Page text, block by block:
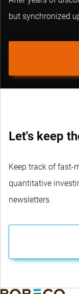
but synchronized
Let's keep
Keep track of fast-
quantitative
newsletters.